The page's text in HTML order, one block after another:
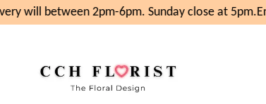
will between 2pm-6pm. Sunday close at 5pm.